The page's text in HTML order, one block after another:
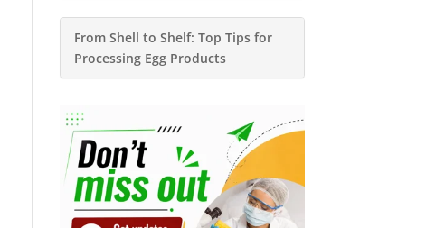
From Shell to Shelf: Top Tips for
Processing Egg Products